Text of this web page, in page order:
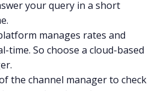
your query in a short
manages rates and
time. So choose a cloud-based
the channel manager to check